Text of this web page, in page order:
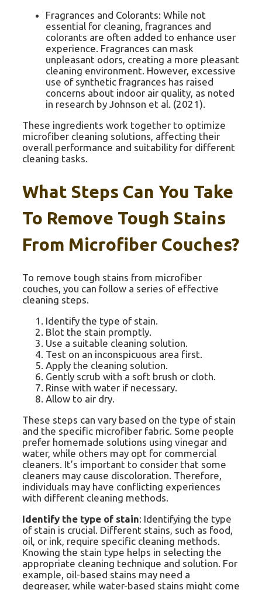
Fragrances and Colorants: While not
essential for cleaning, fragrances and
colorants are often added to enhance user
experience. Fragrances can mask
unpleasant odors, creating a more pleasant
cleaning environment. However, excessive
use of synthetic fragrances has raised
concerns about indoor air quality, as noted
in research by Johnson et al. (2021).
These ingredients work together to optimize
microfiber cleaning solutions, affecting their
overall performance and suitability for different
cleaning tasks.
What Steps Can You Take
To Remove Tough Stains
From Microfiber Couches?
To remove tough stains from microfiber
couches, you can follow a series of effective
cleaning steps.
Identify the type of stain.
Blot the stain promptly.
Use a suitable cleaning solution.
Test on an inconspicuous area first.
Apply the cleaning solution.
Gently scrub with a soft brush or cloth.
Rinse with water if necessary.
Allow to air dry.
These steps can vary based on the type of stain
and the specific microfiber fabric. Some people
prefer homemade solutions using vinegar and
water, while others may opt for commercial
cleaners. It’s important to consider that some
cleaners may cause discoloration. Therefore,
individuals may have conflicting experiences
with different cleaning methods.
Identify the type of stain: Identifying the type
of stain is crucial. Different stains, such as food,
oil, or ink, require specific cleaning methods.
Knowing the stain type helps in selecting the
appropriate cleaning technique and solution. For
example, oil-based stains may need a
degreaser, while water-based stains might come